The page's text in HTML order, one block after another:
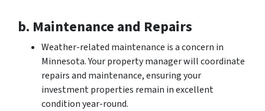
b. Maintenance and Repairs
Weather-related maintenance is a concern in
Minnesota. Your property manager will coordinate
repairs and maintenance, ensuring your
investment properties remain in excellent
condition year-round.